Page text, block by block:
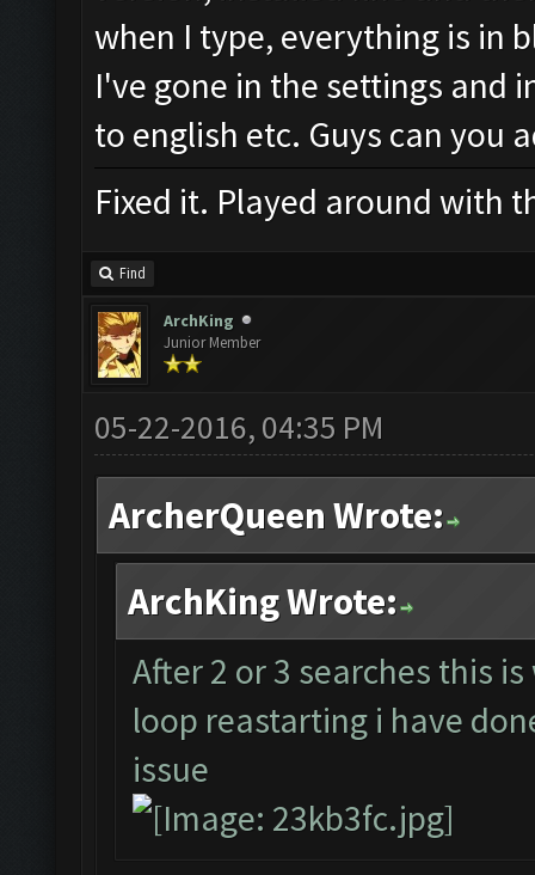
when I type, everything is in
I've gone in the settings and
to english etc. Guys can you
Fixed it. Played around with
Find
ArchKing
Junior Member
05-22-2016, 04:35 PM
ArcherQueen Wrote:
ArchKing Wrote:
After 2 or 3 searches this
loop reastarting i have
issue